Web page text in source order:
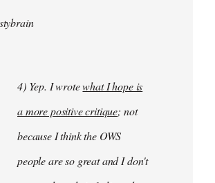
4) Yep. I wrotewhat I hope is
a more positive critique; not
because I think the OWS
people are so great and I don't